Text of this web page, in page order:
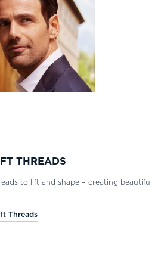
THREADS
to lift and shape – creating beautiful
Threads